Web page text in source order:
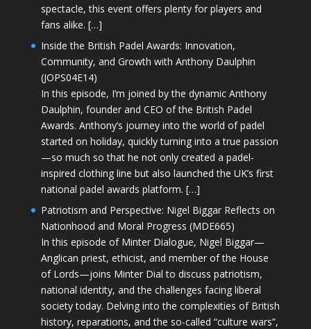
spectacle, this event offers plenty for players and
fans alike. […]
Inside the British Padel Awards: Innovation,
Community, and Growth with Anthony Daulphin
(JOPS04E14)
In this episode, I’m joined by the dynamic Anthony
Daulphin, founder and CEO of the British Padel
Awards. Anthony’s journey into the world of padel
started on holiday, quickly turning into a true passion
—so much so that he not only created a padel-
inspired clothing line but also launched the UK’s first
national padel awards platform. […]
Patriotism and Perspective: Nigel Biggar Reflects on
Nationhood and Moral Progress (MDE665)
In this episode of Minter Dialogue, Nigel Biggar—
Anglican priest, ethicist, and member of the House
of Lords—joins Minter Dial to discuss patriotism,
national identity, and the challenges facing liberal
society today. Delving into the complexities of British
history, reparations, and the so-called “culture wars”,